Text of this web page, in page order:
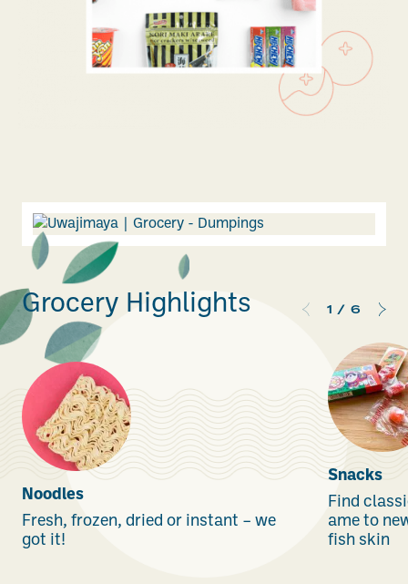
Grocery Highlights
Noodles
Fresh, frozen, dried or instant – we
got it!
Snacks
Find
ame to
fish skin
1 / 6